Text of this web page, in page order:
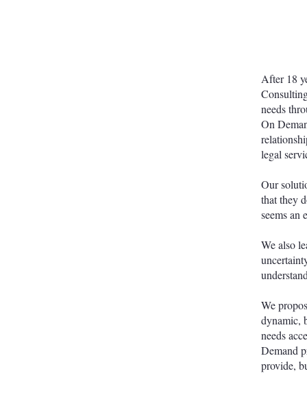
After 18
needs
On
legal
Our
that they
seems an
We also
We
dynamic,
needs
Demand
provide,